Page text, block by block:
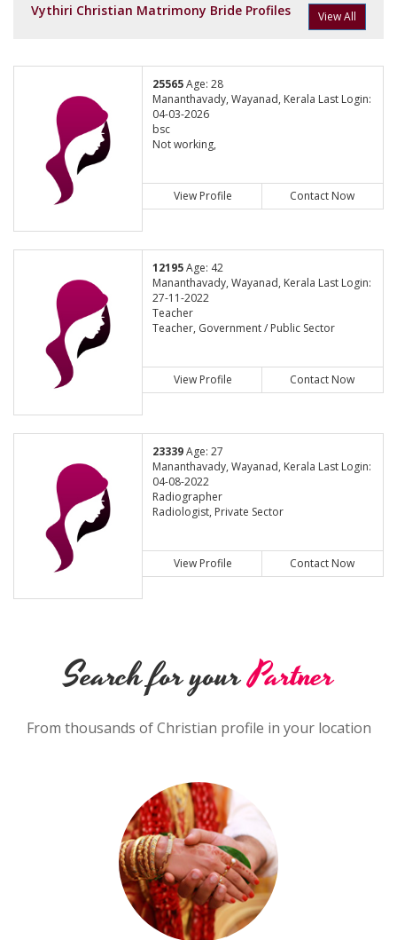
Vythiri Christian Matrimony Bride Profiles View All
25565Age: 28
Mananthavady, Wayanad, Kerala Last Login:
04-03-2026
bsc
Not working,
View Profile Contact Now
12195Age: 42
Mananthavady, Wayanad, Kerala Last Login:
27-11-2022
Teacher
Teacher, Government / Public Sector
View Profile Contact Now
23339Age: 27
Mananthavady, Wayanad, Kerala Last Login:
04-08-2022
Radiographer
Radiologist, Private Sector
View Profile Contact Now
Search for yourPartner
From thousands of Christian profile in your location